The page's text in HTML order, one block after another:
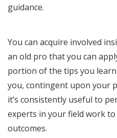
guidance.
You can acquire involved
an old pro that you can
portion of the tips you
you, contingent upon your
it’s consistently useful to
experts in your field work
outcomes.